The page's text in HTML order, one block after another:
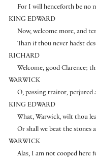
For I will henceforth be no
KING EDWARD
Now, welcome more, and
Than if thou never hadst
RICHARD
Welcome, good Clarence;
WARWICK
O, passing traitor, perjured
KING EDWARD
What, Warwick, wilt thou
Or shall we beat the stones
WARWICK
Alas, I am not cooped here